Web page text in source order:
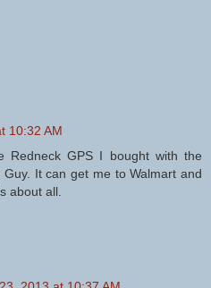
10:32 AM
Redneck GPS I bought with the
It can get me to Walmart and
about all.